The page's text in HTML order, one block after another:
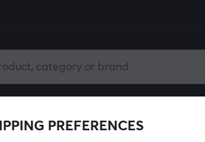
Chair Mobile Accessories
PREFERENCES